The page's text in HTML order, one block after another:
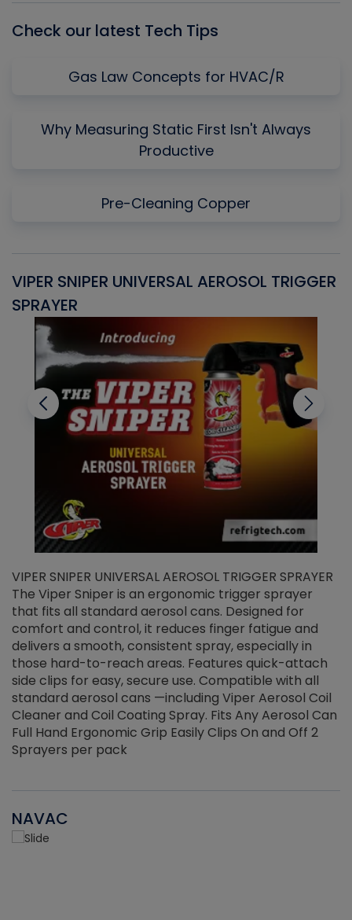
Check our latest Tech Tips
Gas Law Concepts for HVAC/R
Why Measuring Static First Isn't Always
Productive
Pre-Cleaning Copper
VIPER SNIPER UNIVERSAL AEROSOL TRIGGER
SPRAYER
VIPER SNIPER UNIVERSAL AEROSOL TRIGGER SPRAYER
The Viper Sniper is an ergonomic trigger sprayer
that fits all standard aerosol cans. Designed for
comfort and control, it reduces finger fatigue and
delivers a smooth, consistent spray, especially in
those hard-to-reach areas. Features quick-attach
side clips for easy, secure use. Compatible with all
standard aerosol cans —including Viper Aerosol Coil
Cleaner and Coil Coating Spray. Fits Any Aerosol Can
Full Hand Ergonomic Grip Easily Clips On and Off 2
Sprayers per pack
NAVAC